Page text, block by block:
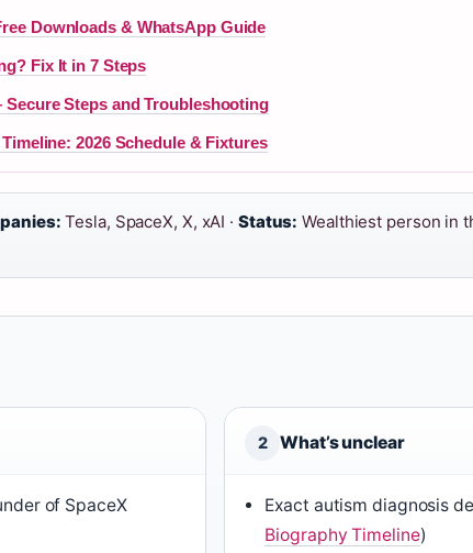
Downloads & WhatsApp Guide
Fix It in 7 Steps
Steps and Troubleshooting
2026 Schedule & Fixtures
Tesla, SpaceX, X, xAI · Status: Wealthiest person in
of SpaceX
2 What’s unclear
Exact autism diagnosis
Biography Timeline)